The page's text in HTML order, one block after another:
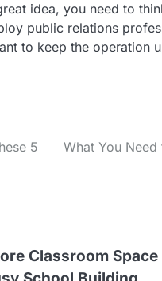
idea, you need to
public relations
to keep the operation
5
What You
Classroom Space